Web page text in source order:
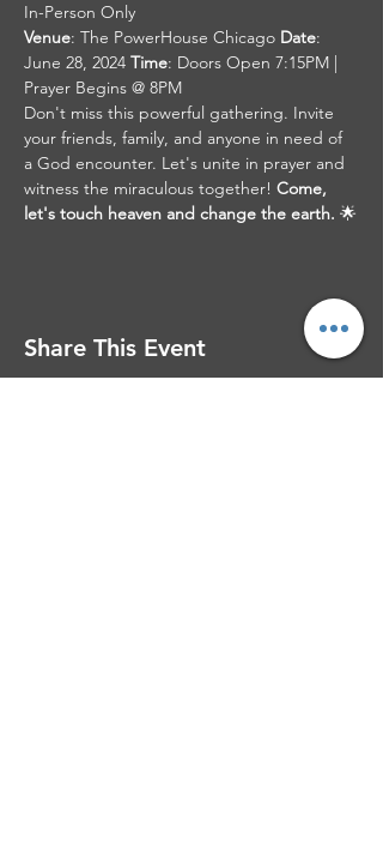
In-Person Only
Venue: The PowerHouse Chicago Date:
June 28, 2024 Time: Doors Open 7:15PM |
Prayer Begins @ 8PM
Don't miss this powerful gathering. Invite
your friends, family, and anyone in need of
a God encounter. Let's unite in prayer and
witness the miraculous together! Come,
let's touch heaven and change the earth. 🌟
Share This Event